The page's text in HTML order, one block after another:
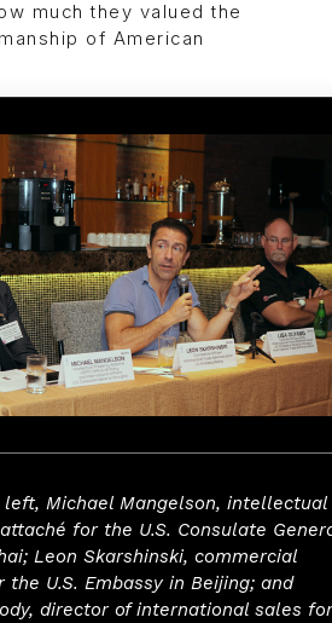
much they valued the
of American
left, Michael Mangelson, intellectual
for the U.S. Consulate
Leon Skarshinski, commercial
the U.S. Embassy in Beijing; and
director of international sales for